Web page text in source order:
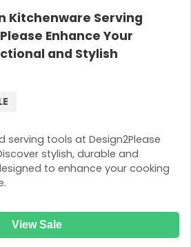
Kitchenware Serving
Enhance Your
and Stylish
serving tools at Design2Please
stylish, durable and
to enhance your cooking
View Sale